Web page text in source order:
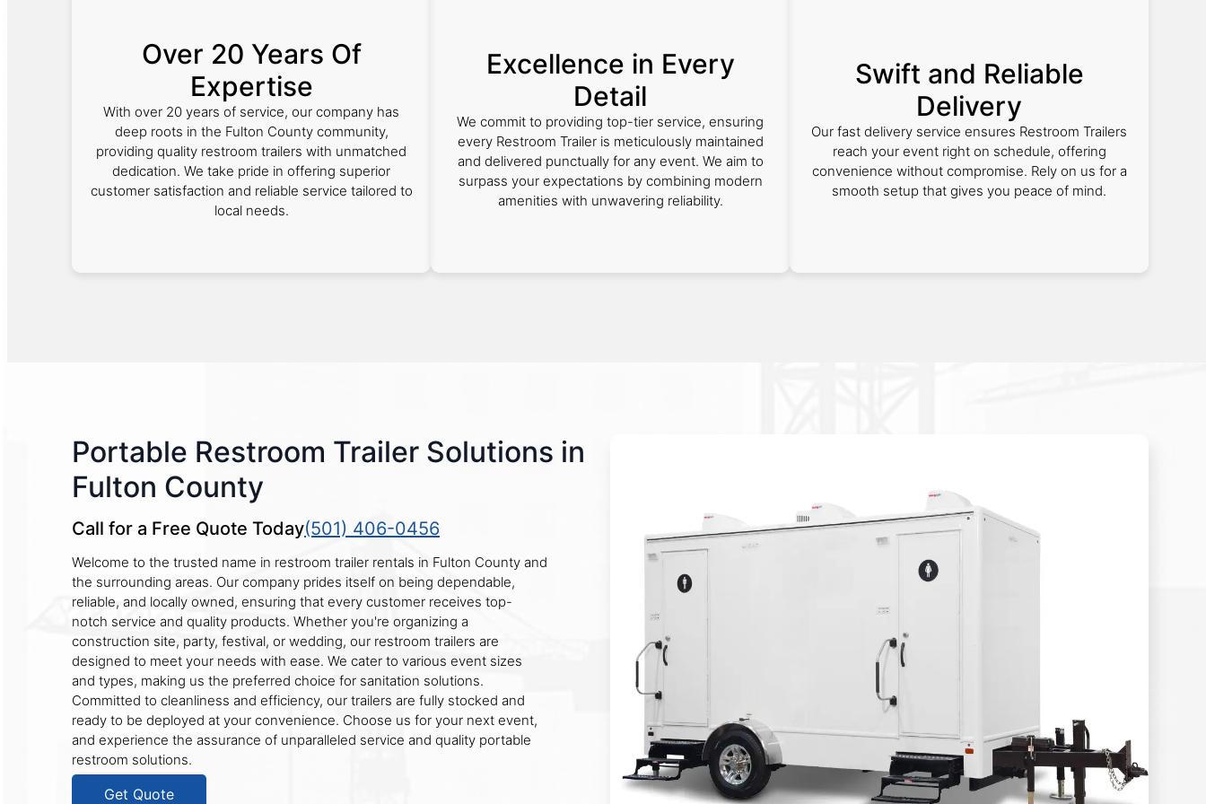
Over 20 Years Of
Expertise
With over 20 years of service, our company has
deep roots in the Fulton County community,
providing quality restroom trailers with unmatched
dedication. We take pride in offering superior
customer satisfaction and reliable service tailored to
local needs.
Excellence in Every
Detail
We commit to providing top-tier service, ensuring
every Restroom Trailer is meticulously maintained
and delivered punctually for any event. We aim to
surpass your expectations by combining modern
amenities with unwavering reliability.
Swift and Reliable
Delivery
Our fast delivery service ensures Restroom Trailers
reach your event right on schedule, offering
convenience without compromise. Rely on us for a
smooth setup that gives you peace of mind.
Portable Restroom Trailer Solutions in
Fulton County
Call for a Free Quote Today(501) 406-0456
Welcome to the trusted name in restroom trailer rentals in Fulton County and
the surrounding areas. Our company prides itself on being dependable,
reliable, and locally owned, ensuring that every customer receives top-
notch service and quality products. Whether you're organizing a
construction site, party, festival, or wedding, our restroom trailers are
designed to meet your needs with ease. We cater to various event sizes
and types, making us the preferred choice for sanitation solutions.
Committed to cleanliness and efficiency, our trailers are fully stocked and
ready to be deployed at your convenience. Choose us for your next event,
and experience the assurance of unparalleled service and quality portable
restroom solutions.
Get Quote